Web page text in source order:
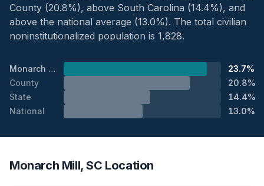
County (20.8%), above South Carolina (14.4%), and
above the national average (13.0%). The total civilian
noninstitutionalized population is 1,828.
Monarch Mill
23.7%
County
20.8%
State
14.4%
National
13.0%
Monarch Mill, SC Location